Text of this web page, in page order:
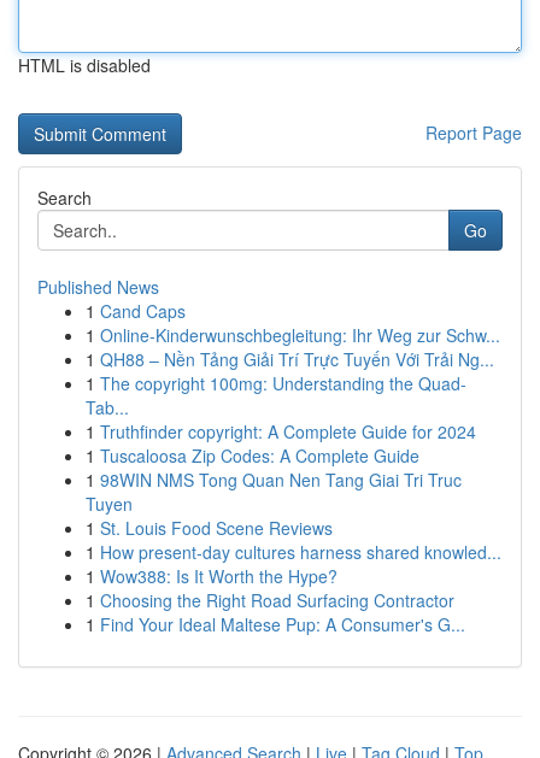
HTML is disabled
Report Page
Search
Go
Published News
1 Cand Caps
1 Online-Kinderwunschbegleitung: Ihr Weg zur Schw...
1 QH88 – Nền Tảng Giải Trí Trực Tuyến Với Trải Ng...
1 The copyright 100mg: Understanding the Quad-
Tab...
1 Truthfinder copyright: A Complete Guide for 2024
1 Tuscaloosa Zip Codes: A Complete Guide
1 98WIN NMS Tong Quan Nen Tang Giai Tri Truc
Tuyen
1 St. Louis Food Scene Reviews
1 How present-day cultures harness shared knowled...
1 Wow388: Is It Worth the Hype?
1 Choosing the Right Road Surfacing Contractor
1 Find Your Ideal Maltese Pup: A Consumer's G...
Copyright © 2026 | Advanced Search | Live | Tag Cloud | Top